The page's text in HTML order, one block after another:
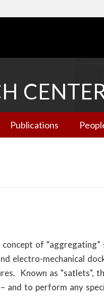
Publications
of
electro-mechanical
Known as "satlets",
and to perform any